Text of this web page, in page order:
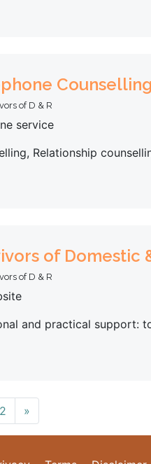
Counselling
of D & R
service
Relationship
of Domestic
of D & R
and practical support:
2 »